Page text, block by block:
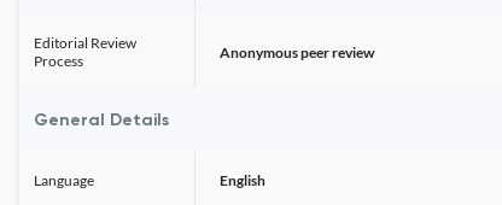
Editorial Review
Process
Anonymous peer review
General Details
Language English